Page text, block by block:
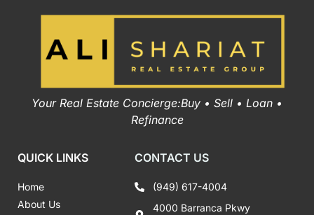
Your Real Estate Concierge:Buy • Sell • Loan •
Refinance
QUICK LINKS
Home
About Us
CONTACT US
(949) 617-4004
4000 Barranca Pkwy